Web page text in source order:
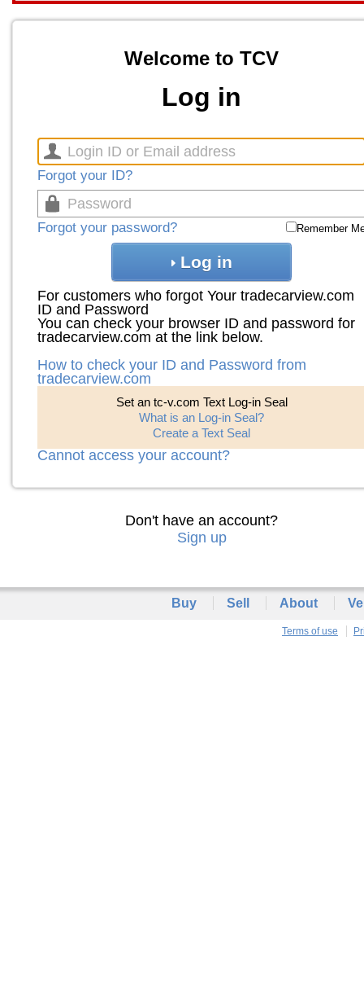
Welcome to TCV
Log in
Forgot your ID?
Forgot your password? Remember
Log in
For customers who forgot Your tradecarview.com
ID and Password
You can check your browser ID and password for
tradecarview.com at the link below.
How to check your ID and Password from
tradecarview.com
Set an tc-v.com Text Log-in Seal
What is an Log-in Seal?
Create a Text Seal
Cannot access your account?
Don't have an account?
Sign up
Buy Sell About
Terms of use